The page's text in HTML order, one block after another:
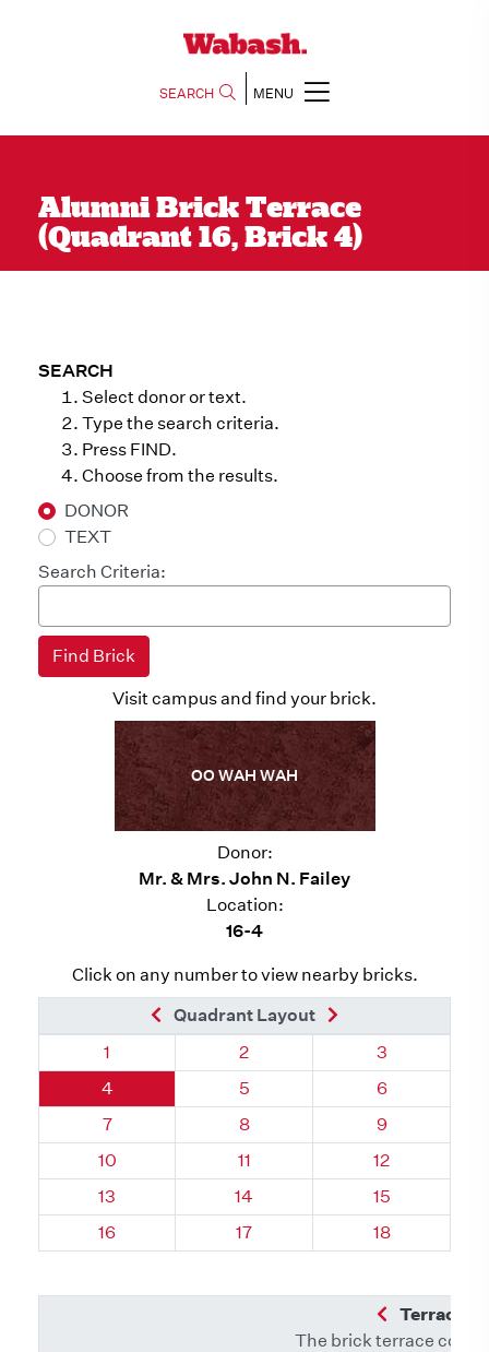
SEARCH MENU
Alumni Brick Terrace
(Quadrant 16, Brick 4)
SEARCH
Select donor or text.
Type the search criteria.
Press FIND.
Choose from the results.
DONOR
TEXT
Search Criteria:
Visit campus and find your brick.
OO WAH WAH
Donor:
Mr. & Mrs. John N. Failey
Location:
16-4
Click on any number to view nearby bricks.
Previous Brick
Quadrant Layout
Quadrant 16, Brick
1 Quadrant 16, Brick
2 Quadrant 16,
3
Quadrant 16, Brick
4 Quadrant 16, Brick
5 Quadrant 16,
6
Quadrant 16, Brick
7 Quadrant 16, Brick
8 Quadrant 16,
9
Quadrant 16, Brick
10 Quadrant 16, Brick
11 Quadrant 16,
12
Quadrant 16, Brick
13 Quadrant 16, Brick
14 Quadrant 16,
15
Quadrant 16, Brick
16 Quadrant 16, Brick
17 Quadrant 16,
18
Previous
Terrace
The brick terrace